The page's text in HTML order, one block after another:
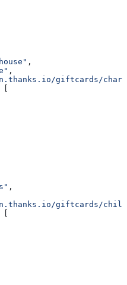
,
,
giftcards/
,
giftcards/